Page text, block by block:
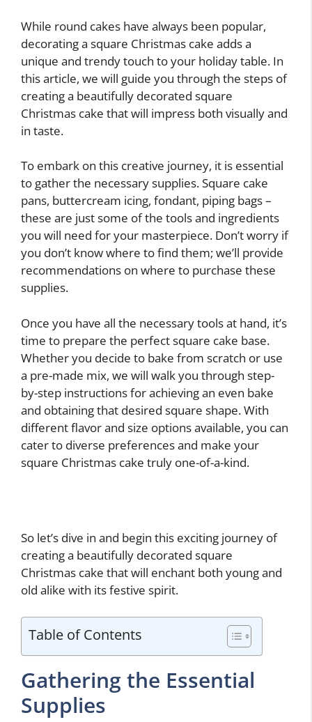
While round cakes have always been popular,
decorating a square Christmas cake adds a
unique and trendy touch to your holiday table. In
this article, we will guide you through the steps of
creating a beautifully decorated square
Christmas cake that will impress both visually and
in taste.
To embark on this creative journey, it is essential
to gather the necessary supplies. Square cake
pans, buttercream icing, fondant, piping bags –
these are just some of the tools and ingredients
you will need for your masterpiece. Don’t worry if
you don’t know where to find them; we’ll provide
recommendations on where to purchase these
supplies.
Once you have all the necessary tools at hand, it’s
time to prepare the perfect square cake base.
Whether you decide to bake from scratch or use
a pre-made mix, we will walk you through step-
by-step instructions for achieving an even bake
and obtaining that desired square shape. With
different flavor and size options available, you can
cater to diverse preferences and make your
square Christmas cake truly one-of-a-kind.
So let’s dive in and begin this exciting journey of
creating a beautifully decorated square
Christmas cake that will enchant both young and
old alike with its festive spirit.
Table of Contents
Gathering the Essential
Supplies